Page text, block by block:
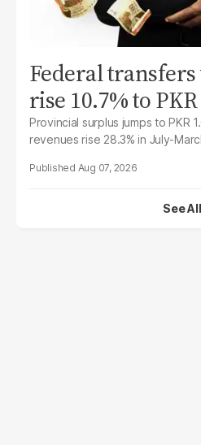
Federal
rise 10.7% to
Provincial surplus jumps to PKR
revenues rise 28.3% in July-
Aug 07, 2026
See All